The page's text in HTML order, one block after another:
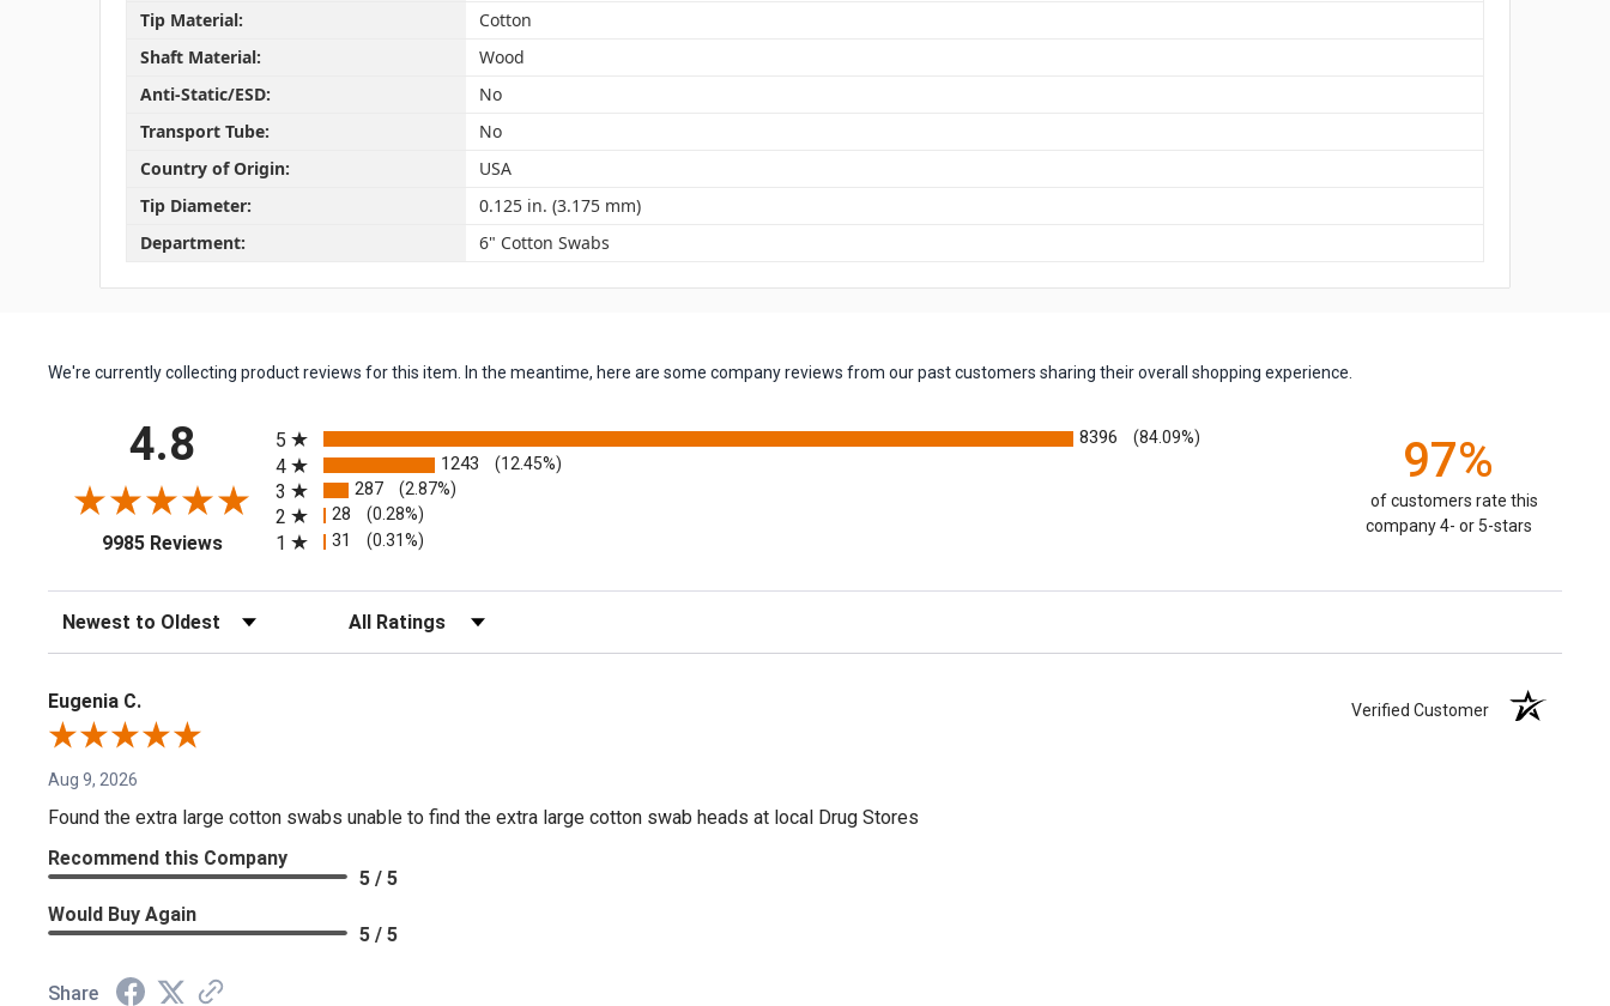
Tip Material:
Cotton
Shaft Material:
Wood
Anti-Static/ESD:
No
Transport Tube:
No
Country of Origin:
USA
Tip Diameter:
0.125 in. (3.175 mm)
Department:
6" Cotton Swabs
We're currently collecting product reviews for this item. In the meantime, here are some company reviews from our past customers sharing their overall shopping experience.
4.8
9985 Reviews(opens in a new tab)
5
8396 (84.09%)
4 1243 (12.45%)
3 287 (2.87%)
2 28 (0.28%)
1 31 (0.31%)
97%
of customers rate this
company 4- or 5-stars
Sort Reviews Filter Reviews by Rating
Eugenia C. Verified Customer
Aug 9, 2026
Found the extra large cotton swabs unable to find the extra large cotton swab heads at local Drug Stores
Recommend this Company
5 / 5
Would Buy Again
5 / 5
Share